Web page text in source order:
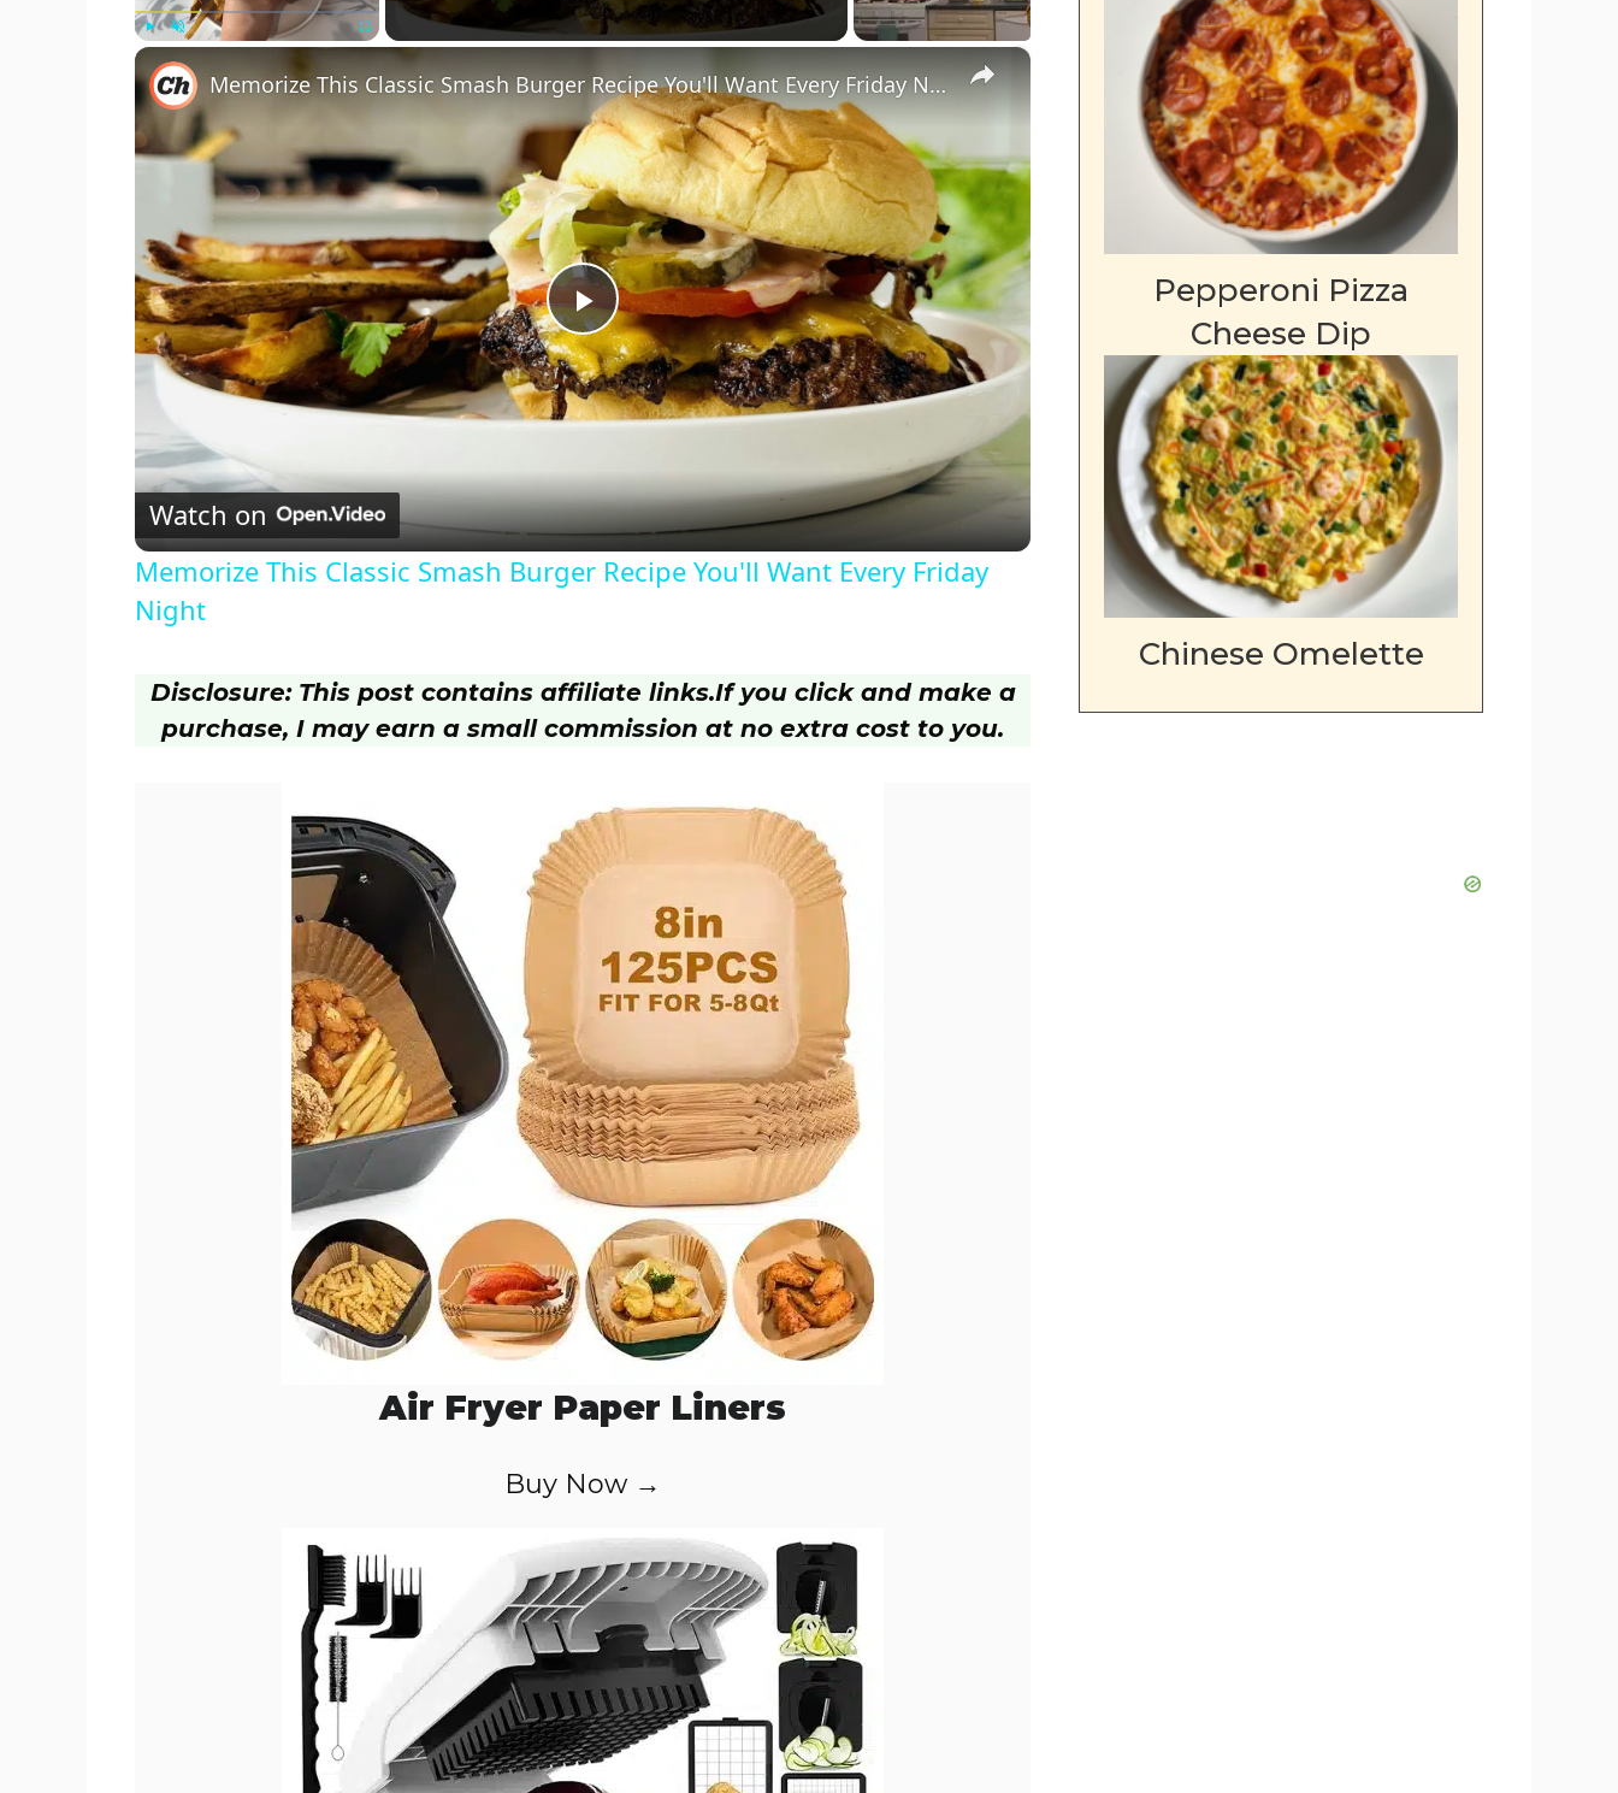
Fullscreen ×
P
l
a
y
i
e
Memorize This Classic Smash Burger Recipe You'll Want Every Friday Night
Watch on
Memorize This Classic Smash Burger Recipe You'll Want Every Friday
Night
Disclosure: This post contains affiliate links.If you click and make a
purchase, I may earn a small commission at no extra cost to you.
Air Fryer Paper Liners
Buy Now →
Pepperoni Pizza
Cheese Dip
Chinese Omelette